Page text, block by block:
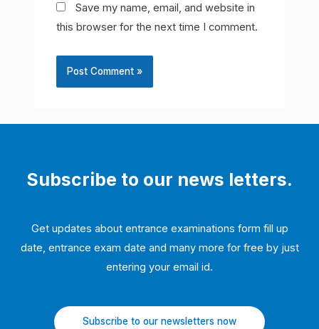
Save my name, email, and website in
this browser for the next time I comment.
Subscribe to our news letters.
Get updates about entrance examinations form fill up
date, entrance exam date and many more for free by just
entering your email id.
Subscribe to our newsletters now